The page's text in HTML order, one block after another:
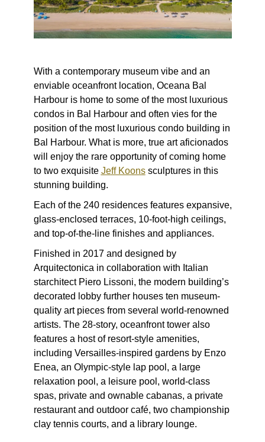
With a contemporary museum vibe and an
enviable oceanfront location, Oceana Bal
Harbour is home to some of the most luxurious
condos in Bal Harbourand often vies for the
position ofthe most luxurious condo building in
Bal Harbour. What is more, true art aficionados
will enjoy the rare opportunity of coming home
to two exquisite Jeff Koonssculptures in this
stunning building.
Each of the 240 residences features expansive,
glass-enclosed terraces, 10-foot-high ceilings,
and top-of-the-line finishes and appliances.
Finished in 2017 and designed by
Arquitectonica in collaboration with Italian
starchitect Piero Lissoni, the modern building’s
decorated lobby further houses ten museum-
quality art pieces from several world-renowned
artists. The 28-story, oceanfront tower also
features a host of resort-style amenities,
including Versailles-inspired gardens by Enzo
Enea, an Olympic-style lap pool, a large
relaxation pool, a leisure pool, world-class
spas, private and ownable cabanas, a private
restaurant and outdoor café, two championship
clay tennis courts, and a library lounge.